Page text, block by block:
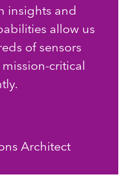
insights and
allow us
of sensors
critical
Architect